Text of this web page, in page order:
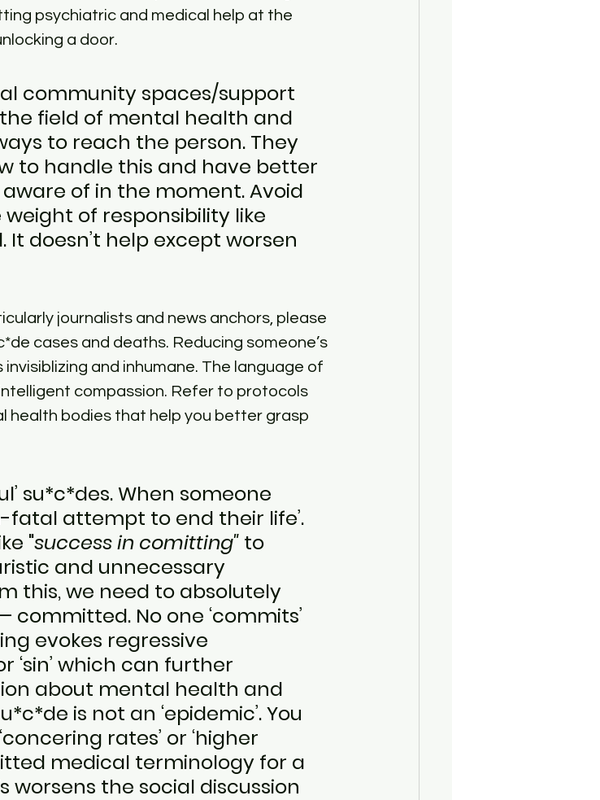
psychiatric and medical help at the
a door.
community spaces/support
field of mental health and
to reach the person. They
to handle this and have better
of in the moment. Avoid
of responsibility like
It doesn’t help except worsen
journalists and news anchors, please
cases and deaths. Reducing someone’s
and inhumane. The language of
compassion. Refer to protocols
health bodies that help you better grasp
su*c*des. When someone
fatal attempt to end their life’.
"success in comitting" to
and unnecessary
this, we need to absolutely
committed. No one ‘commits’
evokes regressive
‘sin’ which can further
about mental health and
is not an ‘epidemic’. You
rates’ or ‘higher
medical terminology for a
worsens the social discussion